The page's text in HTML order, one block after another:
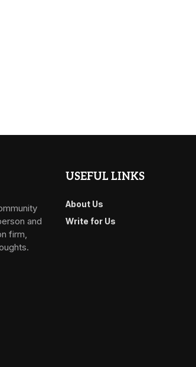
and
firm,
USEFUL LINKS
About Us
Write for Us